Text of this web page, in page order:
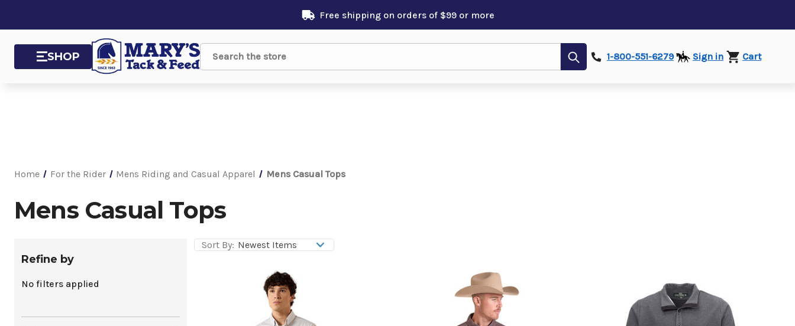
Free shipping on orders of $99 or more
SHOP Search
Submit1-800-551-6279 Sign in Cart
Home For the Rider Mens Riding and Casual Apparel Mens Casual Tops
Mens Casual Tops
Refine by
No filters applied
Sort By: